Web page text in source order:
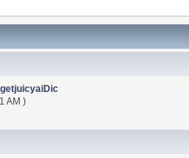
getjuicyaiDic
AM )